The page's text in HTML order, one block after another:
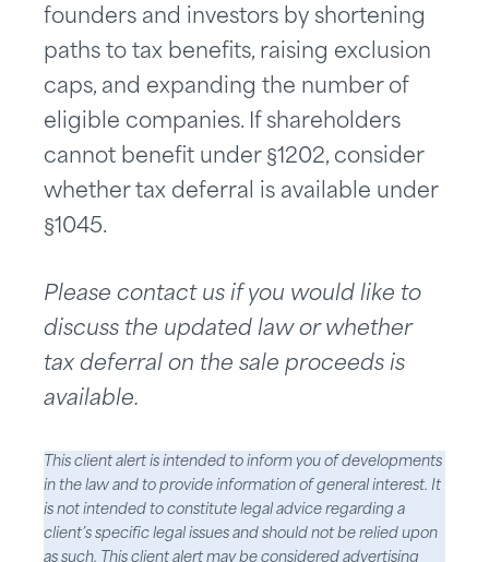
founders and investors by shortening
paths to tax benefits, raising exclusion
caps, and expanding the number of
eligible companies. If shareholders
cannot benefit under §1202, consider
whether tax deferral is available under
§1045.
Please contact us if you would like to
discuss the updated law or whether
tax deferral on the sale proceeds is
available.
This client alert is intended to inform you of developments
in the law and to provide information of general interest. It
is not intended to constitute legal advice regarding a
client’s specific legal issues and should not be relied upon
as such. This client alert may be considered advertising